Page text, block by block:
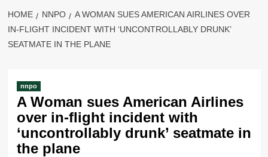
HOME NNPO
A WOMAN SUES AMERICAN AIRLINES OVER
IN-FLIGHT INCIDENT WITH ‘UNCONTROLLABLY DRUNK’
SEATMATE IN THE PLANE
nnpo
A Woman sues American Airlines
over in-flight incident with
‘uncontrollably drunk’ seatmate in
the plane